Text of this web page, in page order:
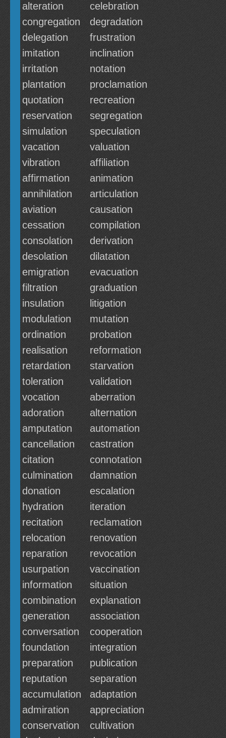
alteration
celebration
congregation
degradation
delegation
frustration
imitation
inclination
irritation
notation
plantation
proclamation
quotation
recreation
reservation
segregation
simulation
speculation
vacation
valuation
vibration
affiliation
affirmation
animation
annihilation
articulation
aviation
causation
cessation
compilation
consolation
derivation
desolation
dilatation
emigration
evacuation
filtration
graduation
insulation
litigation
modulation
mutation
ordination
probation
realisation
reformation
retardation
starvation
toleration
validation
vocation
aberration
adoration
alternation
amputation
automation
cancellation
castration
citation
connotation
culmination
damnation
donation
escalation
hydration
iteration
recitation
reclamation
relocation
renovation
reparation
revocation
usurpation
vaccination
information
situation
combination
explanation
generation
association
conversation
cooperation
foundation
integration
preparation
publication
reputation
separation
accumulation
adaptation
admiration
appreciation
conservation
cultivation